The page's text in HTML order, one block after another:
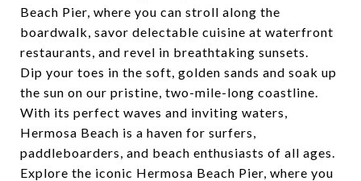
Beach Pier, where you can stroll along the
boardwalk, savor delectable cuisine at waterfront
restaurants, and revel in breathtaking sunsets.
Dip your toes in the soft, golden sands and soak up
the sun on our pristine, two-mile-long coastline.
With its perfect waves and inviting waters,
Hermosa Beach is a haven for surfers,
paddleboarders, and beach enthusiasts of all ages.
Explore the iconic Hermosa Beach Pier, where you